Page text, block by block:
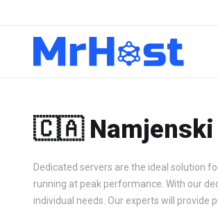
🇨🇦 Namjenski
Dedicated servers are the ideal solution
running at peak performance. With our
individual needs. Our experts will